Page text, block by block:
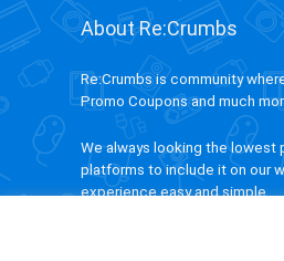
About Re:Crumbs
Re:Crumbs is community
Promo Coupons and much
We always looking the lowest
platforms to include it on our
experience easy and simple.